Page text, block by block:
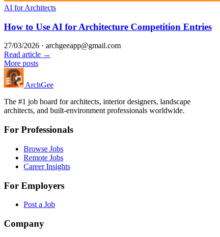
AI for Architects
How to Use AI for Architecture Competition Entries
27/03/2026 · archgeeapp@gmail.com
Read article →
More posts
ArchGee
The #1 job board for architects, interior designers, landscape
architects, and built-environment professionals worldwide.
For Professionals
Browse Jobs
Remote Jobs
Career Insights
For Employers
Post a Job
Company